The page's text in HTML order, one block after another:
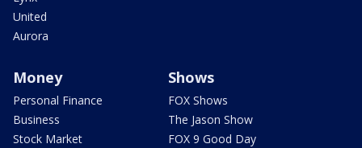
United
Aurora
Money
Personal Finance
Business
Stock Market
Shows
FOX Shows
The Jason Show
FOX 9 Good Day